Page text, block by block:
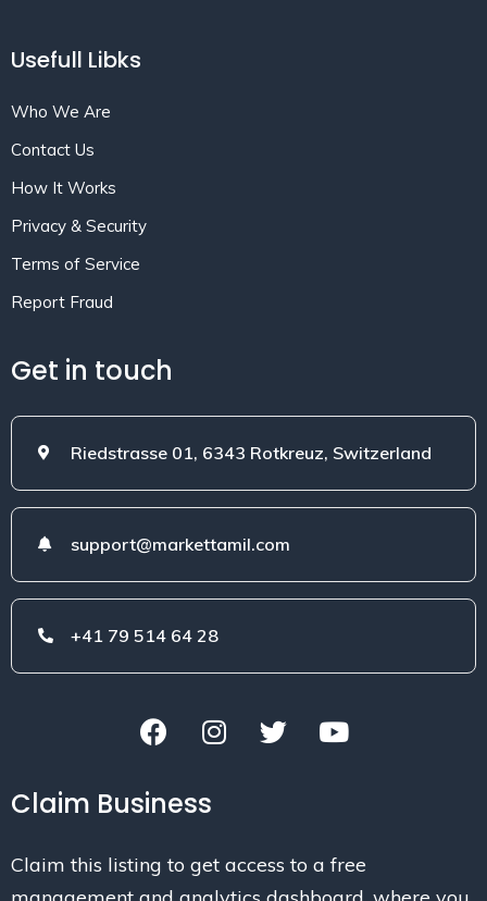
Usefull Libks
Who We Are
Contact Us
How It Works
Privacy & Security
Terms of Service
Report Fraud
Get in touch
Riedstrasse 01, 6343 Rotkreuz, Switzerland
support@markettamil.com
+41 79 514 64 28
Claim Business
Claim this listing to get access to a free